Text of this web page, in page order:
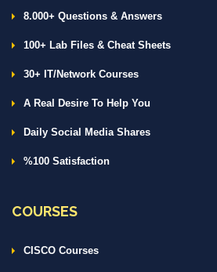
8.000+ Questions & Answers
100+ Lab Files & Cheat Sheets
30+ IT/Network Courses
A Real Desire To Help You
Daily Social Media Shares
%100 Satisfaction
COURSES
CISCO Courses